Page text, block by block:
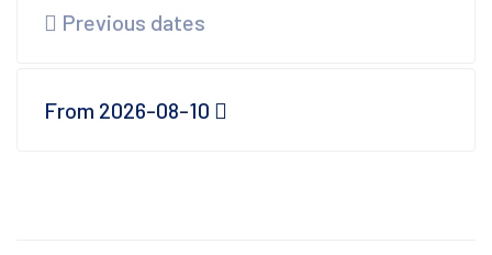
Previous dates
From 2026-08-10